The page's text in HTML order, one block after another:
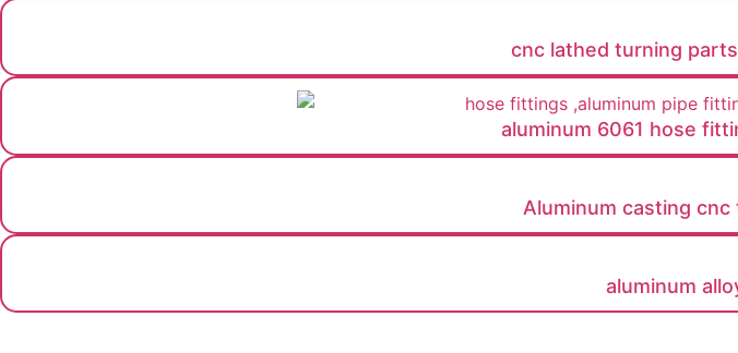
cnc lathed turning
aluminum 6061 hose
Aluminum casting
aluminum